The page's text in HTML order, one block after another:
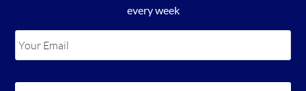
every week